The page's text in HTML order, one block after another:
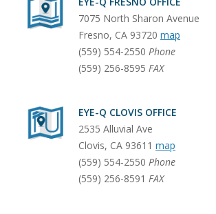
7075 North Sharon Avenue
Fresno, CA 93720 map
(559) 554-2550 Phone
(559) 256-8595 FAX
EYE-Q CLOVIS OFFICE
2535 Alluvial Ave
Clovis, CA 93611 map
(559) 554-2550 Phone
(559) 256-8591 FAX